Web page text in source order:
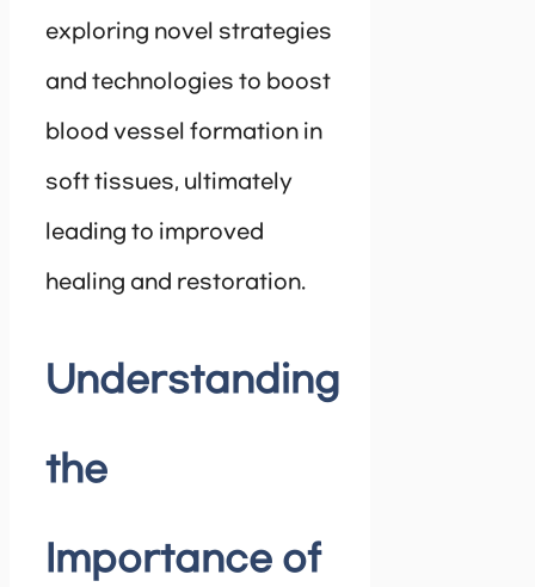
exploring novel strategies
and technologies to boost
blood vessel formation in
soft tissues, ultimately
leading to improved
healing and restoration.
Understanding
the
Importance of